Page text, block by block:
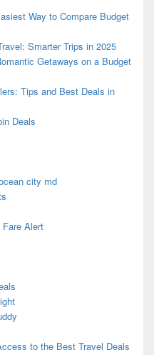
Way to Compare Budget
Smarter Trips in 2025
Getaways on a Budget
Tips and Best Deals in
Deals
city md
Alert
to the Best Travel Deals